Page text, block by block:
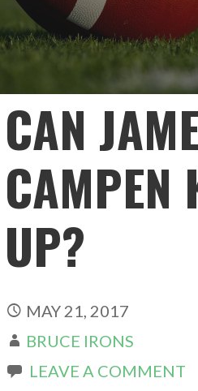
CAN
CAMPEN
UP?
MAY 21, 2017
BRUCE IRONS
LEAVE A COMMENT